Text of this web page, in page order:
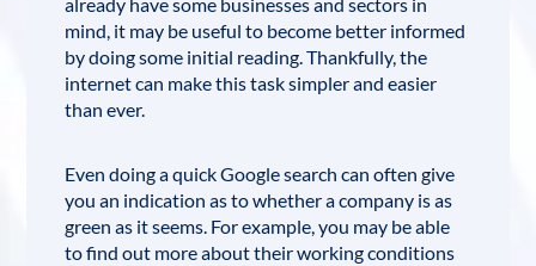
mind, it may be useful to become better informed
by doing some initial reading. Thankfully, the
internet can make this task simpler and easier
than ever.
Even doing a quick Google search can often give
you an indication as to whether a company is as
green as it seems. For example, you may be able
to find out more about their working conditions